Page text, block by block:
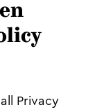
Privacy